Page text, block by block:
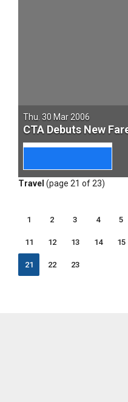
Thu. 30 Mar 2006
CTA Debuts New
Travel (page 21 of 23)
1 2 3 4 5
11 12 13 14 15
21 22 23